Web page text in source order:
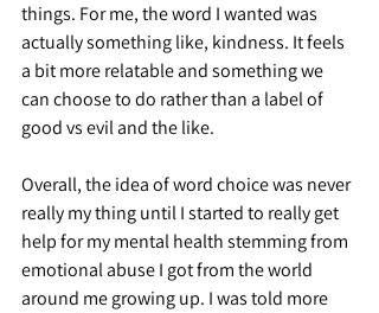
things. For me, the word I wanted was
actually something like, kindness. It feels
a bit more relatable and something we
can choose to do rather than a label of
good vs evil and the like.
Overall, the idea of word choice was never
really my thing until I started to really get
help for my mental health stemming from
emotional abuse I got from the world
around me growing up. I was told more